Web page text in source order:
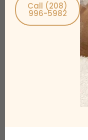
Call (208)
996-5982